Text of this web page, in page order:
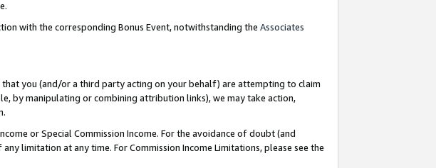
with the corresponding Bonus Event, notwithstanding the Associates
you (and/or a third party acting on your behalf) are attempting to claim
by manipulating or combining attribution links), we may take action,
or Special Commission Income. For the avoidance of doubt (and
limitation at any time. For Commission Income Limitations, please see the